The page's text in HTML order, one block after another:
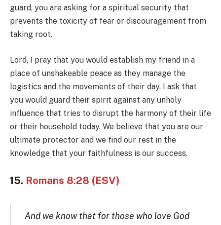
guard, you are asking for a spiritual security that
prevents the toxicity of fear or discouragement from
taking root.
Lord, I pray that you would establish my friend in a
place of unshakeable peace as they manage the
logistics and the movements of their day. I ask that
you would guard their spirit against any unholy
influence that tries to disrupt the harmony of their life
or their household today. We believe that you are our
ultimate protector and we find our rest in the
knowledge that your faithfulness is our success.
15. Romans 8:28 (ESV)
And we know that for those who love God